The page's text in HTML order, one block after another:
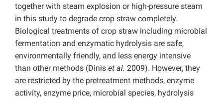
together with steam explosion or high-pressure steam
in this study to degrade crop straw completely.
Biological treatments of crop straw including microbial
fermentation and enzymatic hydrolysis are safe,
environmentally friendly, and less energy intensive
than other methods (Dinis et al. 2009). However, they
are restricted by the pretreatment methods, enzyme
activity, enzyme price, microbial species, hydrolysis